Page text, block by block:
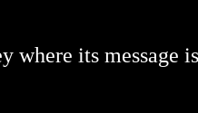
where its message